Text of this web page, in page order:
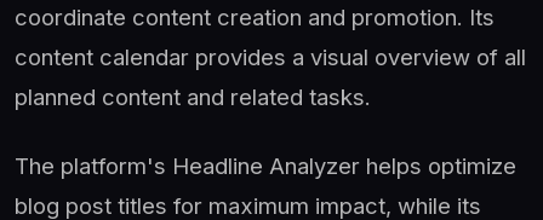
coordinate content creation and promotion. Its
content calendar provides a visual overview of all
planned content and related tasks.
The platform's Headline Analyzer helps optimize
blog post titles for maximum impact, while its